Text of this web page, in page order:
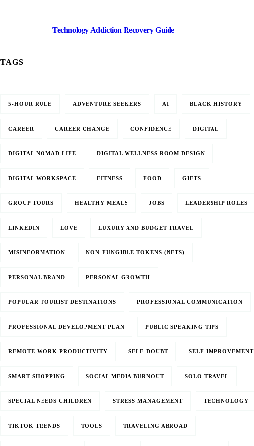
Technology Addiction Recovery Guide
TAGS
5-HOUR RULE ADVENTURE SEEKERS AI BLACK HISTORY
CAREER CAREER CHANGE CONFIDENCE DIGITAL
DIGITAL NOMAD LIFE DIGITAL WELLNESS ROOM DESIGN
DIGITAL WORKSPACE FITNESS FOOD GIFTS
GROUP TOURS HEALTHY MEALS JOBS LEADERSHIP ROLES
LINKEDIN LOVE LUXURY AND BUDGET TRAVEL
MISINFORMATION NON-FUNGIBLE TOKENS (NFTS)
PERSONAL BRAND PERSONAL GROWTH
POPULAR TOURIST DESTINATIONS PROFESSIONAL COMMUNICATION
PROFESSIONAL DEVELOPMENT PLAN PUBLIC SPEAKING TIPS
REMOTE WORK PRODUCTIVITY SELF-DOUBT SELF IMPROVEMENT
SMART SHOPPING SOCIAL MEDIA BURNOUT SOLO TRAVEL
SPECIAL NEEDS CHILDREN STRESS MANAGEMENT TECHNOLOGY
TIKTOK TRENDS TOOLS TRAVELING ABROAD